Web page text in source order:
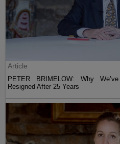
Article
PETER BRIMELOW: Why
Resigned After 25 Years